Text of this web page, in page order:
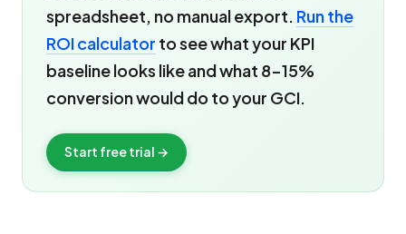
spreadsheet, no manual export. Run the
ROI calculator to see what your KPI
baseline looks like and what 8-15%
conversion would do to your GCI.
Start free trial →